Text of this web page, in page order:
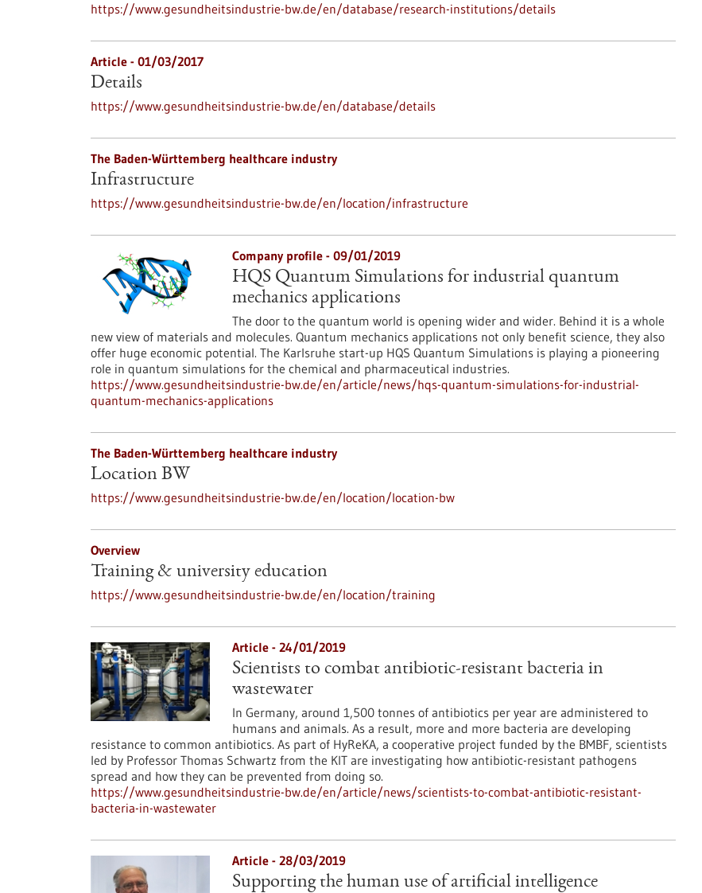
https://www.gesundheitsindustrie-bw.de/en/database/research-institutions/details
Article - 01/03/2017
Details
https://www.gesundheitsindustrie-bw.de/en/database/details
The Baden-Württemberg healthcare industry
Infrastructure
https://www.gesundheitsindustrie-bw.de/en/location/infrastructure
Company profile - 09/01/2019
HQS Quantum Simulations for industrial quantum
mechanics applications
The door to the quantum world is opening wider and wider. Behind it is a whole
new view of materials and molecules. Quantum mechanics applications not only benefit science, they also
offer huge economic potential. The Karlsruhe start-up HQS Quantum Simulations is playing a pioneering
role in quantum simulations for the chemical and pharmaceutical industries.
https://www.gesundheitsindustrie-bw.de/en/article/news/hqs-quantum-simulations-for-industrial-
quantum-mechanics-applications
The Baden-Württemberg healthcare industry
Location BW
https://www.gesundheitsindustrie-bw.de/en/location/location-bw
Overview
Training & university education
https://www.gesundheitsindustrie-bw.de/en/location/training
Article - 24/01/2019
Scientists to combat antibiotic-resistant bacteria in
wastewater
In Germany, around 1,500 tonnes of antibiotics per year are administered to
humans and animals. As a result, more and more bacteria are developing
resistance to common antibiotics. As part of HyReKA, a cooperative project funded by the BMBF, scientists
led by Professor Thomas Schwartz from the KIT are investigating how antibiotic-resistant pathogens
spread and how they can be prevented from doing so.
https://www.gesundheitsindustrie-bw.de/en/article/news/scientists-to-combat-antibiotic-resistant-
bacteria-in-wastewater
Article - 28/03/2019
Supporting the human use of artificial intelligence